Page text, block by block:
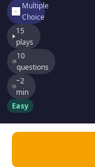
Multiple
Choice
15
plays
10
questions
~2
min
Easy